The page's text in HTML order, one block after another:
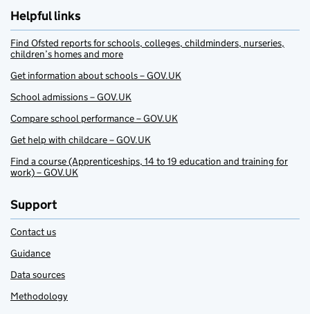
Helpful links
Find Ofsted reports for schools, colleges, childminders, nurseries,
children’s homes and more
Get information about schools – GOV.UK
School admissions – GOV.UK
Compare school performance – GOV.UK
Get help with childcare – GOV.UK
Find a course (Apprenticeships, 14 to 19 education and training for
work) – GOV.UK
Support
Contact us
Guidance
Data sources
Methodology